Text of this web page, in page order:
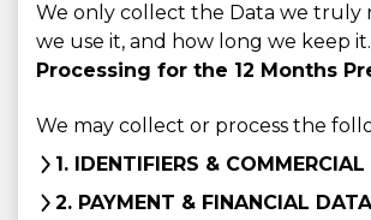
We only collect the Data we truly
we use it, and how long we keep
Processing for the 12 Months
We may collect or process the
1. IDENTIFIERS &
2. PAYMENT & FINANCIAL DATA